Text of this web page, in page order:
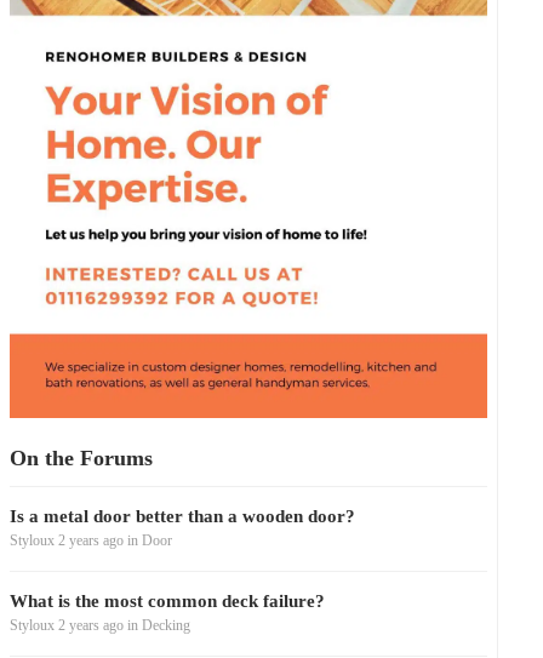
On the Forums
Is a metal door better than a wooden door?
Styloux 2 years ago in Door
What is the most common deck failure?
Styloux 2 years ago in Decking